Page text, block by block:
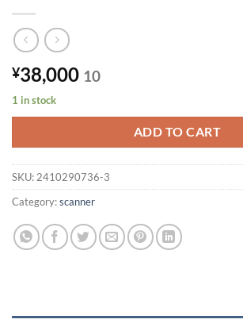
¥38,000 10
1 in stock
ADD TO CART
SKU: 2410290736-3
Category:scanner